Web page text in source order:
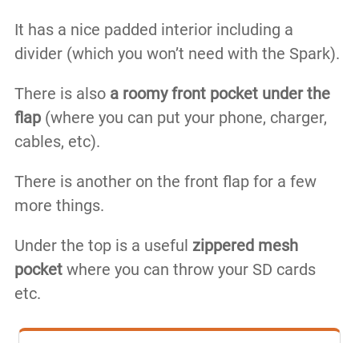
It has a nice padded interior including a
divider (which you won’t need with the Spark).
There is also a roomy front pocket under the
flap(where you can put your phone, charger,
cables, etc).
There is another on the front flap for a few
more things.
Under the top is a useful zippered mesh
pocket where you can throw your SD cards
etc.​